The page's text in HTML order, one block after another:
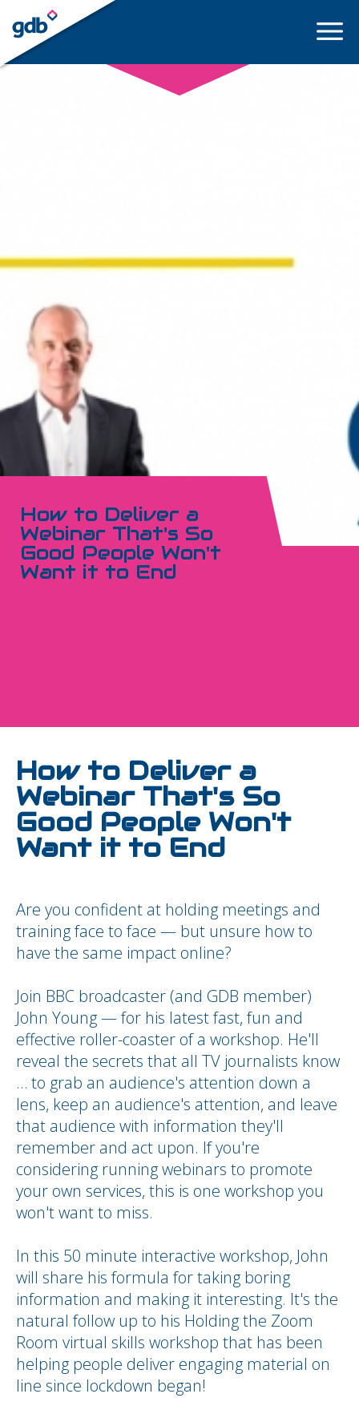
LOGIN
How to Deliver a
Webinar That's So
Good People Won't
Want it to End
How to Deliver a
Webinar That's So
Good People Won't
Want it to End
Are you confident at holding meetings and
training face to face — but unsure how to
have the same impact online?
Join BBC broadcaster (and GDB member)
John Young — for his latest fast, fun and
effective roller-coaster of a workshop. He'll
reveal the secrets that all TV journalists know
… to grab an audience's attention down a
lens, keep an audience's attention, and leave
that audience with information they'll
remember and act upon. If you're
considering running webinars to promote
your own services, this is one workshop you
won't want to miss.
In this 50 minute interactive workshop, John
will share his formula for taking boring
information and making it interesting. It's the
natural follow up to his Holding the Zoom
Room virtual skills workshop that has been
helping people deliver engaging material on
line since lockdown began!